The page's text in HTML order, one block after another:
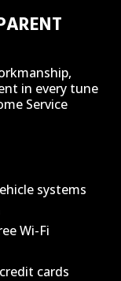
in every tune
Service
systems
Wi-Fi
cards